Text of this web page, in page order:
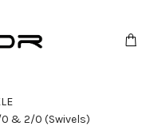
0 & 2/0 (Swivels)